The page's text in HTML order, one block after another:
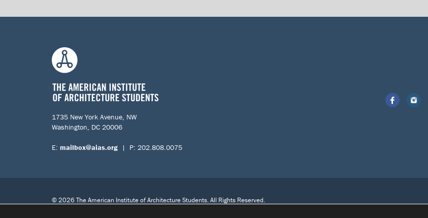
1735 New York Avenue, NW
Washington, DC 20006
E: mailbox@aias.org | P: 202.808.0075
© 2026 The American Institute of Architecture Students. All Rights Reserved.